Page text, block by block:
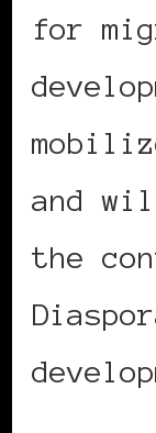
for
and
the